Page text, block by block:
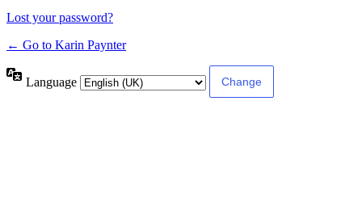
Lost your password?
← Go to Karin Paynter
Language